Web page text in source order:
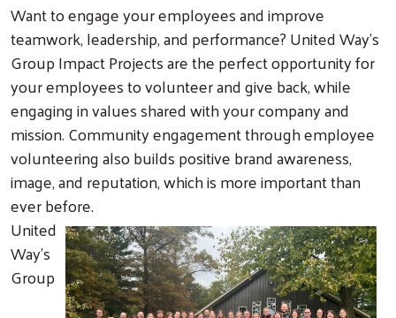
Want to engage your employees and improve
teamwork, leadership, and performance? United Way’s
Group Impact Projects are the perfect opportunity for
your employees to volunteer and give back, while
engaging in values shared with your company and
mission. Community engagement through employee
volunteering also builds positive brand awareness,
image, and reputation, which is more important than
ever before.
United
Way’s
Group